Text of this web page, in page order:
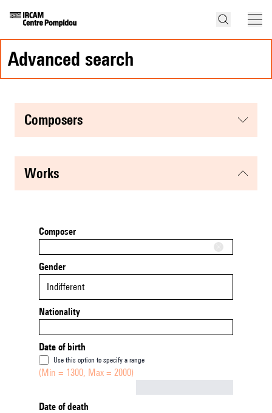
advanced search
composers
works
Composer
Gender
Indifferent
Nationality
Date of birth
Use this option to specify a range
(Min = 1300, Max = 2000)
Date of death